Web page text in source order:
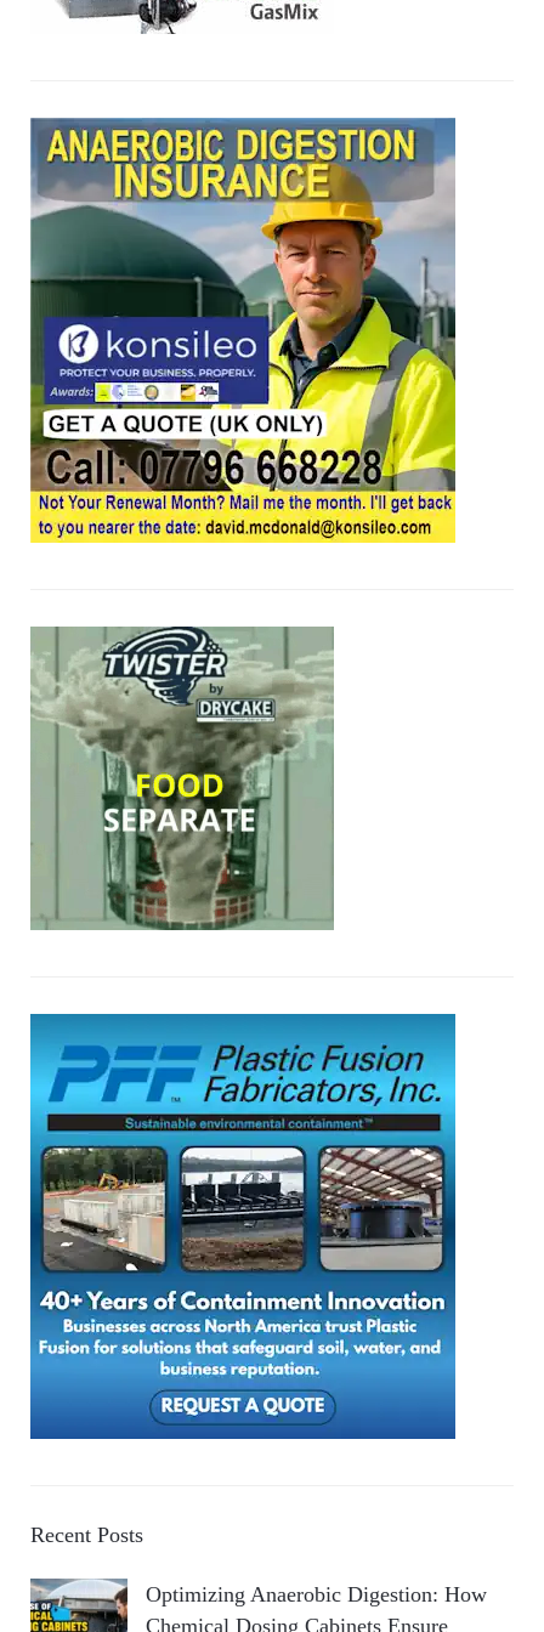
Recent Posts
Optimizing Anaerobic Digestion: How
Chemical Dosing Cabinets Ensure